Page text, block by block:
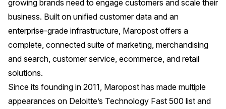
growing brands need to engage customers and scale their
business. Built on unified customer data and an
enterprise-grade infrastructure, Maropost offers a
complete, connected suite of marketing, merchandising
and search, customer service, ecommerce, and retail
solutions.
Since its founding in 2011, Maropost has made multiple
appearances on Deloitte’s Technology Fast 500 list and